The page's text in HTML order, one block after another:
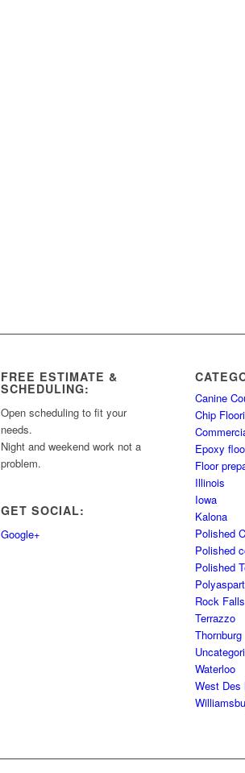
FREE ESTIMATE &
SCHEDULING:
Open scheduling to fit your
needs.
Night and weekend work not a
problem.
GET SOCIAL:
Google+
Canine
Chip
Epoxy
Floor
Illinois
Iowa
Kalona
Polished
Polished
Polished
Rock Falls
Terrazzo
Thornburg
Waterloo
West Des